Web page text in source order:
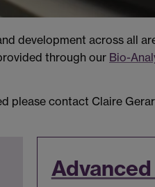
development across all
through our Bio-
please contact Claire